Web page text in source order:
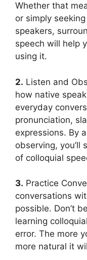
Whether that
or simply
speakers,
speech will help
using it.
2. Listen and
how native
everyday
pronunciation,
expressions. By
observing, you’ll
of colloquial
3. Practice
conversations
possible. Don’t
learning
error. The more
more natural it